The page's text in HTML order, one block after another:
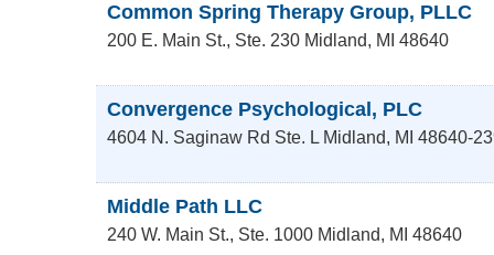
Common Spring Therapy Group, PLLC
200 E. Main St., Ste. 230 Midland, MI 48640
Convergence Psychological, PLC
4604 N. Saginaw Rd Ste. L Midland, MI 48640-
Middle Path LLC
240 W. Main St., Ste. 1000 Midland, MI 48640